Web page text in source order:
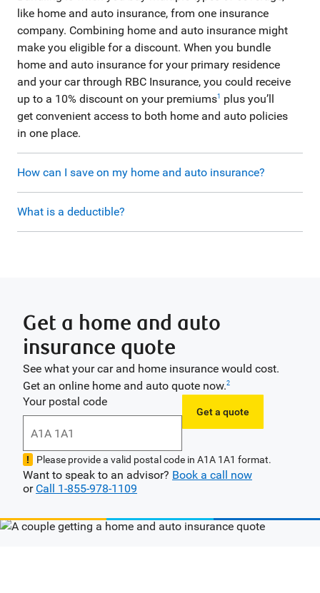
like home and auto insurance, from one insurance
company. Combining home and auto insurance might
make you eligible for a discount. When you bundle
home and auto insurance for your primary residence
and your car through RBC Insurance, you could receive
up to a 10% discount on your premiums1
plus you’ll
get convenient access to both home and auto policies
in one place.
How can I save on my home and auto insurance?
What is a deductible?
Get a home and auto
insurance quote
See what your car and home insurance would cost.
Get an online home and auto quote now.2
Your postal code
Get a quote
Please provide a valid postal code in A1A 1A1 format.
Want to speak to an advisor? Book a call now
or Call 1-855-978-1109